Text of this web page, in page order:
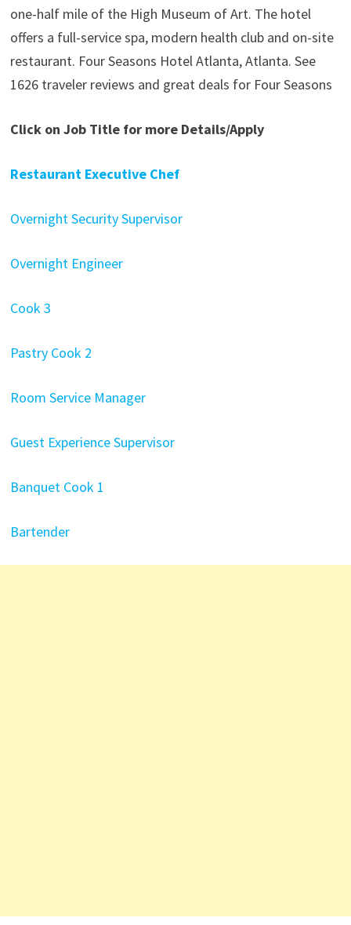
one-half mile of the High Museum of Art. The hotel
offers a full-service spa, modern health club and on-site
restaurant. Four Seasons Hotel Atlanta, Atlanta. See
1626 traveler reviews and great deals for Four Seasons
Click on Job Title for more Details/Apply
Restaurant Executive Chef
Overnight Security Supervisor
Overnight Engineer
Cook 3
Pastry Cook 2
Room Service Manager
Guest Experience Supervisor
Banquet Cook 1
Bartender